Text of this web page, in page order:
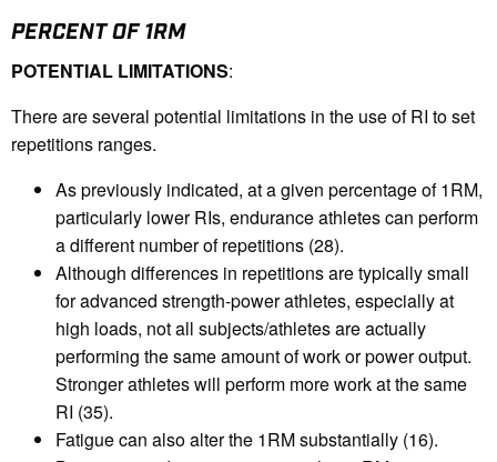
PERCENT OF 1RM
POTENTIAL LIMITATIONS:
There are several potential limitations in the use of RI to set
repetitions ranges.
As previously indicated, at a given percentage of 1RM,
particularly lower RIs, endurance athletes can perform
a different number of repetitions (28).
Although differences in repetitions are typically small
for advanced strength-power athletes, especially at
high loads, not all subjects/athletes are actually
performing the same amount of work or power output.
Stronger athletes will perform more work at the same
RI (35).
Fatigue can also alter the 1RM substantially (16).